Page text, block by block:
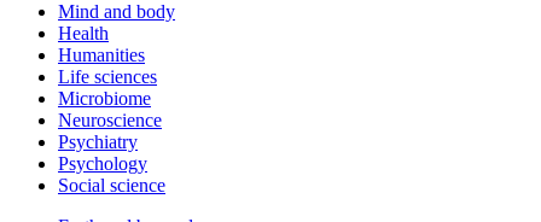
Mind and body
Health
Humanities
Life sciences
Microbiome
Neuroscience
Psychiatry
Psychology
Social science